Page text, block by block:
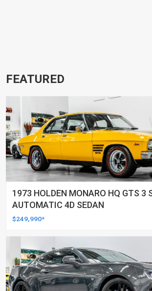
FEATURED
1973 HOLDEN MONARO HQ GTS 3
AUTOMATIC 4D SEDAN
$249,990*